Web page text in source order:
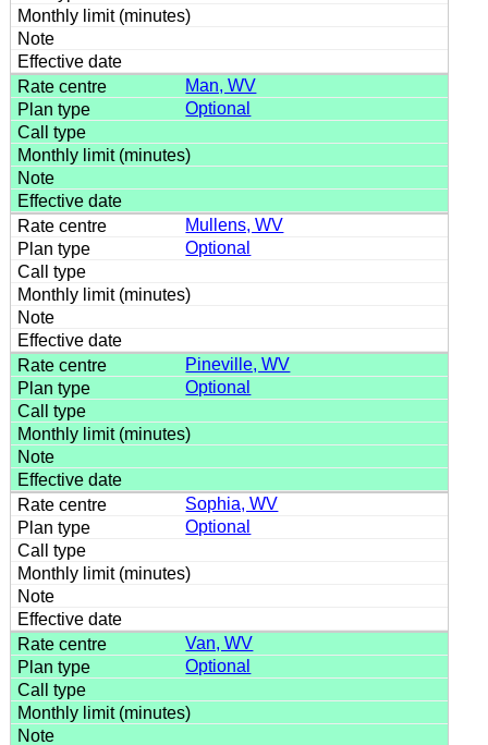
Man, WV
Optional
Mullens, WV
Optional
Pineville, WV
Optional
Sophia, WV
Optional
Van, WV
Optional